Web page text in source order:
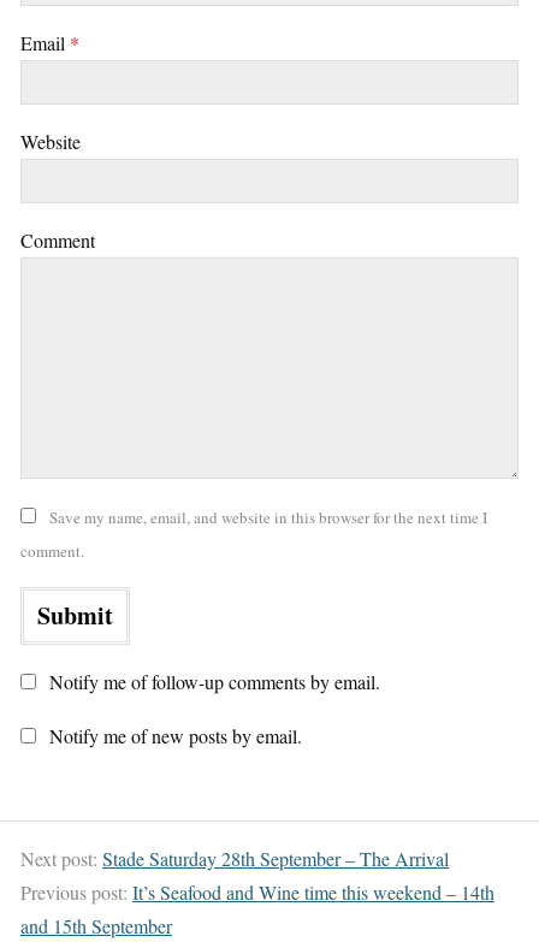
Email *
Website
Comment
Save my name, email, and website in this browser for the next time I
comment.
Notify me of follow-up comments by email.
Notify me of new posts by email.
Next post: Stade Saturday 28th September – The Arrival
Previous post: It’s Seafood and Wine time this weekend – 14th
and 15th September